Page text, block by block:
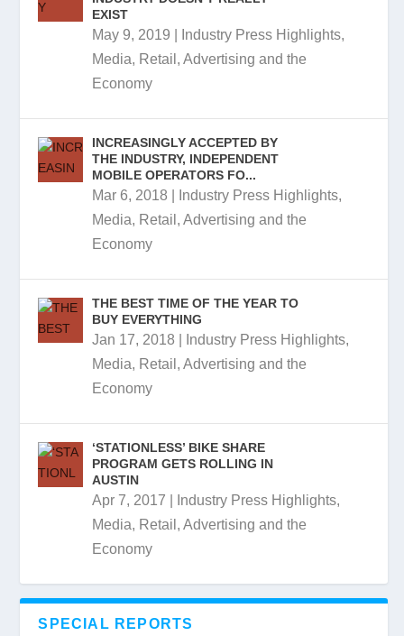
EXIST
May 9, 2019 Industry Press Highlights,
Media, Retail, Advertising and the
Economy
INCREASINGLY ACCEPTED BY
THE INDUSTRY, INDEPENDENT
MOBILE OPERATORS FO...
Mar 6, 2018 Industry Press Highlights,
Media, Retail, Advertising and the
Economy
THE BEST TIME OF THE YEAR TO
BUY EVERYTHING
Jan 17, 2018 Industry Press Highlights,
Media, Retail, Advertising and the
Economy
‘STATIONLESS’ BIKE SHARE
PROGRAM GETS ROLLING IN
AUSTIN
Apr 7, 2017 Industry Press Highlights,
Media, Retail, Advertising and the
Economy
SPECIAL REPORTS